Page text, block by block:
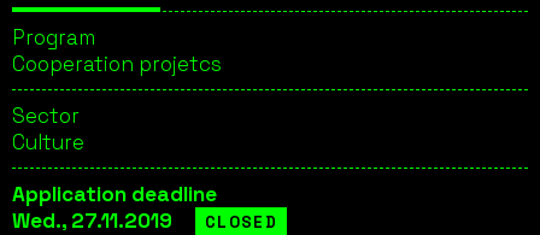
Program
Cooperation projetcs
Sector
Culture
Application deadline
Wed., 27.11.2019
CLOSED